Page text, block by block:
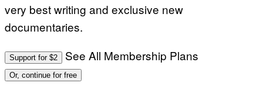
very best writing and exclusive new
documentaries.
Support for $2 See All Membership Plans
Or, continue for free